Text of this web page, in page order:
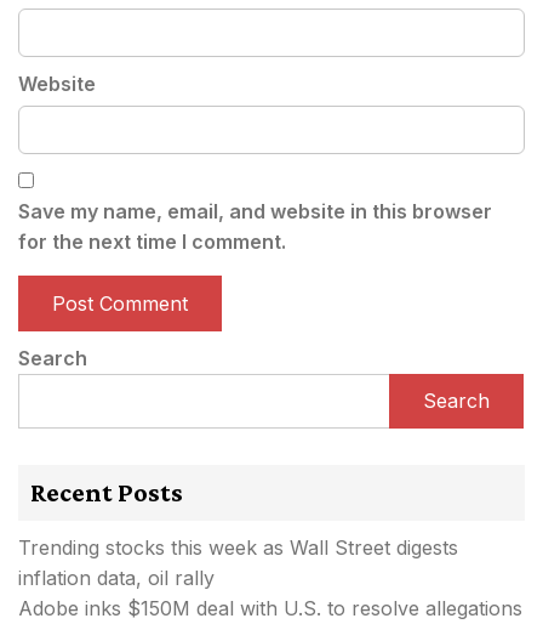
Website
Save my name, email, and website in this browser
for the next time I comment.
Search
Search
Recent Posts
Trending stocks this week as Wall Street digests
inflation data, oil rally
Adobe inks $150M deal with U.S. to resolve allegations